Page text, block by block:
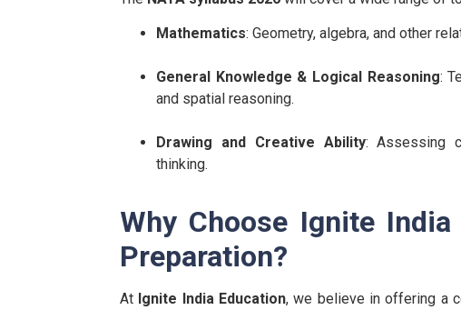
Mathematics: Geometry, algebra, and other
General Knowledge & Logical Reasoning:
and spatial reasoning.
Drawing and Creative Ability: Assessing
thinking.
Why Choose Ignite
Preparation?
At Ignite India Education, we believe in offering a